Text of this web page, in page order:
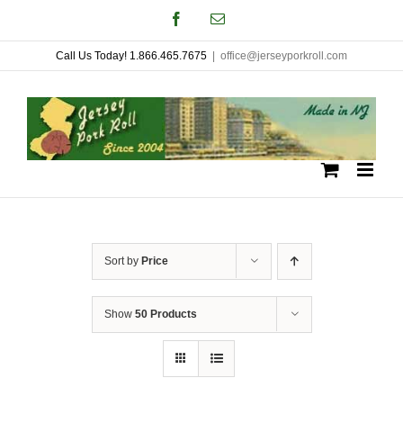
to
content
FacebookEmail
Call Us Today! 1.866.465.7675 office@jerseyporkroll.com
Sort by Price
Show 50 Products